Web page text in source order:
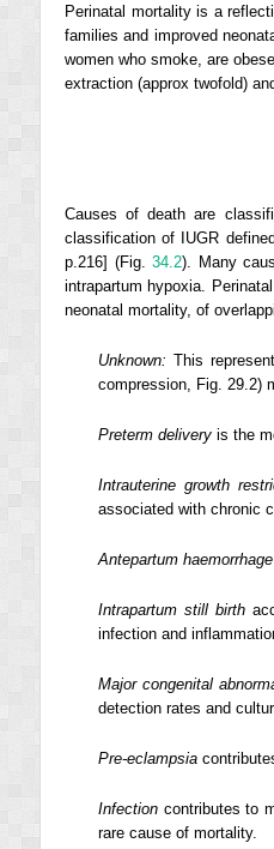
Perinatal mortality is a
families and improved
women who smoke, are
extraction (approx twofold)
Causes of death are
classification of IUGR
p.216] (Fig. 34.2). Many
intrapartum hypoxia.
neonatal mortality, of
Unknown: This
compression, Fig. 29.2)
Preterm delivery is the
Intrauterine growth
associated with chronic
Antepartum haemorrhage
Intrapartum still birth
infection and
Major congenital
detection rates and
Pre-eclampsia
Infection contributes to
rare cause of mortality.